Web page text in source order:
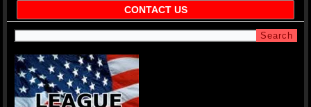
CONTACT US